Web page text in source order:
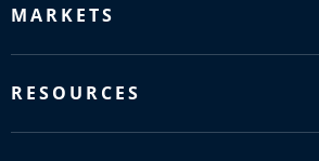
MARKETS
RESOURCES